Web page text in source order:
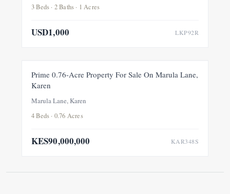
3 Beds · 2 Baths · 1 Acres
USD1,000 LKP92R
FOR SALE
Prime 0.76-Acre Property For Sale On Marula Lane,
Karen
Marula Lane, Karen
4 Beds · 0.76 Acres
KES90,000,000 KAR348S